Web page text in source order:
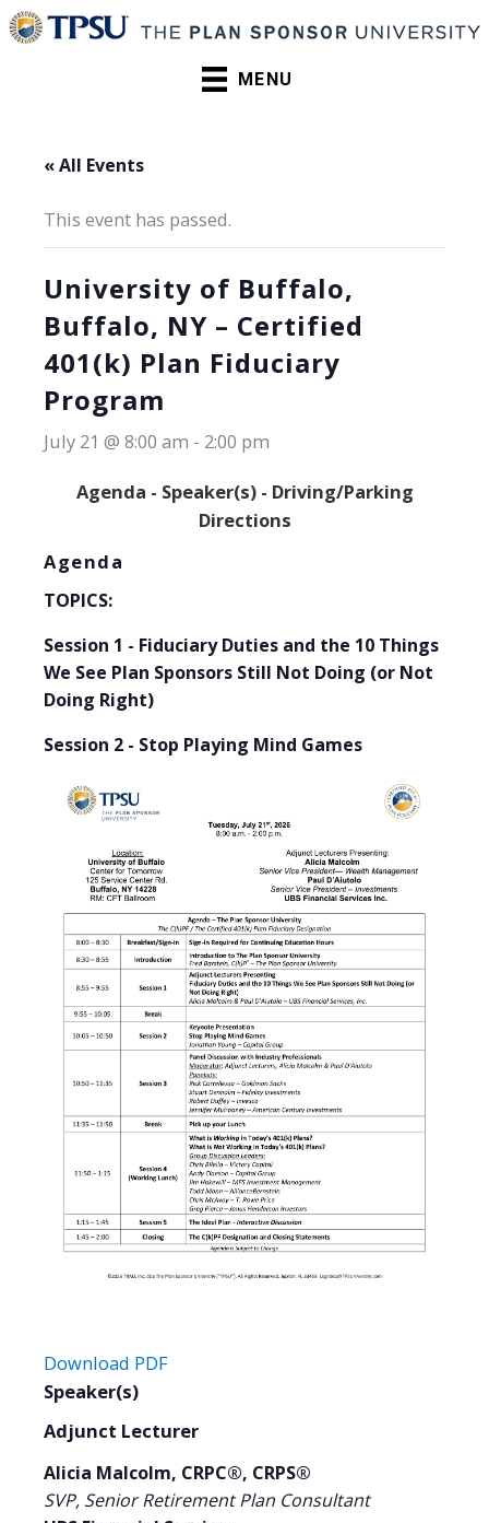
Skip
to
MENU
« All Events
This event has passed.
University of Buffalo,
Buffalo, NY – Certified
401(k) Plan Fiduciary
Program
July 21 @ 8:00 am - 2:00 pm
Agenda - Speaker(s) - Driving/Parking
Directions
Agenda
TOPICS:
Session 1 - Fiduciary Duties and the 10 Things
We See Plan Sponsors Still Not Doing (or Not
Doing Right)
Session 2 - Stop Playing Mind Games
Download PDF
Speaker(s)
Adjunct Lecturer
Alicia Malcolm, CRPC®, CRPS®
SVP, Senior Retirement Plan Consultant